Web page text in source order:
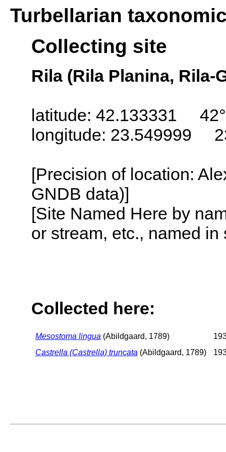
Turbellarian
Collecting site
Rila (Rila Planina, Rila-
latitude: 42.133331
longitude: 23.549999
[Precision of location:
GNDB data)]
[Site Named Here by
or stream, etc., named
Collected here:
Mesostoma lingua (Abildgaard, 1789)
Castrella (Castrella) truncata (Abildgaard, 1789)